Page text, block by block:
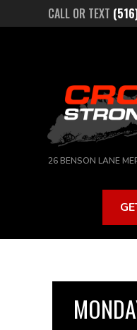
CALL OR TEXT
26 BENSON LANE